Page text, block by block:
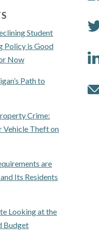
Student
Policy is Good
Now
Path to
Crime:
Vehicle Theft on
are
Its Residents
Looking at the
Budget